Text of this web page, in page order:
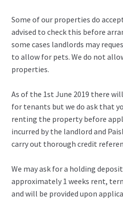
Some of our properties do
advised to check this before
some cases landlords may
to allow for pets. We do not
properties.
As of the 1st June 2019 there
for tenants but we do ask that
renting the property before
incurred by the landlord and
carry out thorough credit
We may ask for a holding
approximately 1 weeks rent,
and will be provided upon